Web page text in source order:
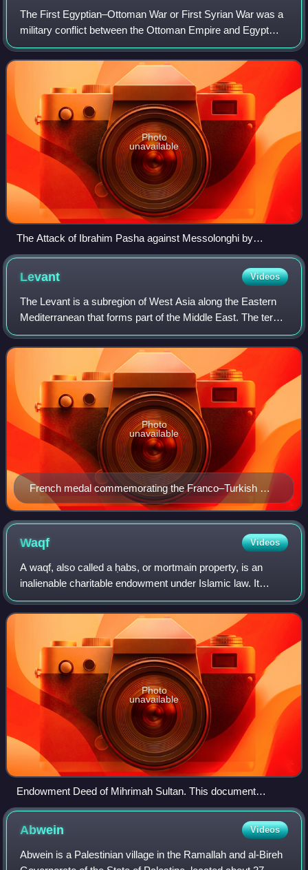
The First Egyptian–Ottoman War or First Syrian War was a
military conflict between the Ottoman Empire and Egypt
brought about by Muhammad Ali Pasha's demand to the
Sublime Porte for control of Greater
Photo
unavailable
The Attack of Ibrahim Pasha against Messolonghi by
Giuseppe Mazzola
Levant Videos
The Levant is a subregion of West Asia along the Eastern
Mediterranean that forms part of the Middle East. The term
is often used in conjunction with historical or cultural
references.
French medal commemorating the Franco–Turkish War
in Cilicia, c. 1920
Photo
unavailable
Waqf Videos
A waqf, also called a ḥabs, or mortmain property, is an
inalienable charitable endowment under Islamic law. It
typically involves donating a building, plot of land or other
assets for Muslim religious
Photo
unavailable
Endowment Deed of Mihrimah Sultan. This document
concerns the endowment of properties in Anatolia and
Rumelia, from which revenues were used to meet the
expenses of the Mihrimah Sultan Mosque complex. April–
March 1550. Sadberk Hanım Museum
Abwein Videos
Abwein is a Palestinian village in the Ramallah and al-Bireh